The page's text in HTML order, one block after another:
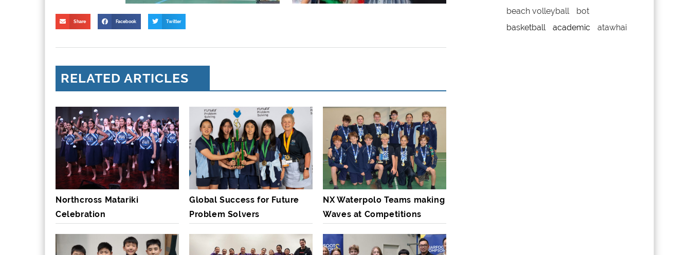
Share Facebook Twitter
RELATED ARTICLES
Northcross Matariki
Celebration
Global Success for Future
Problem Solvers
NX Waterpolo Teams making
Waves at Competitions
beach volleyball
bot
basketball
academic atawhai